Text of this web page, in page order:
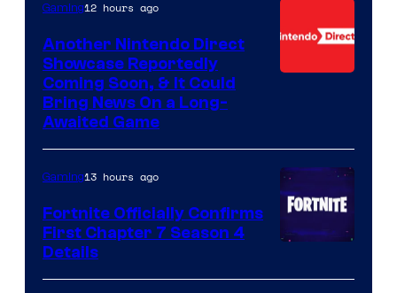
Gaming12 hours ago
Another Nintendo Direct
Showcase Reportedly
Coming Soon, & It Could
Bring News On a Long-
Awaited Game
of
Gaming13 hours ago
Fortnite Officially Confirms
First Chapter 7 Season 4
Details